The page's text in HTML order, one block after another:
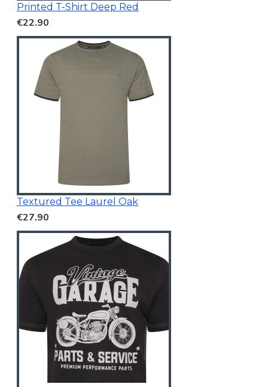
Printed T-Shirt Deep Red
€22.90
Textured Tee Laurel Oak
€27.90